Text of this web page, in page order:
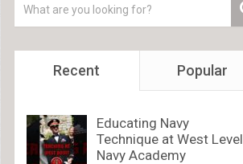
Recent Popular
Educating Navy
Technique at West Level
Navy Academy